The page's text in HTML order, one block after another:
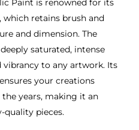
Paint is renowned for its
retains brush and
and dimension. The
saturated, intense
to any artwork. Its
your creations
years, making it an
quality pieces.